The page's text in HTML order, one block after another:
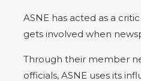
ASNE has acted as a
gets involved when
Through their member
officials, ASNE uses its